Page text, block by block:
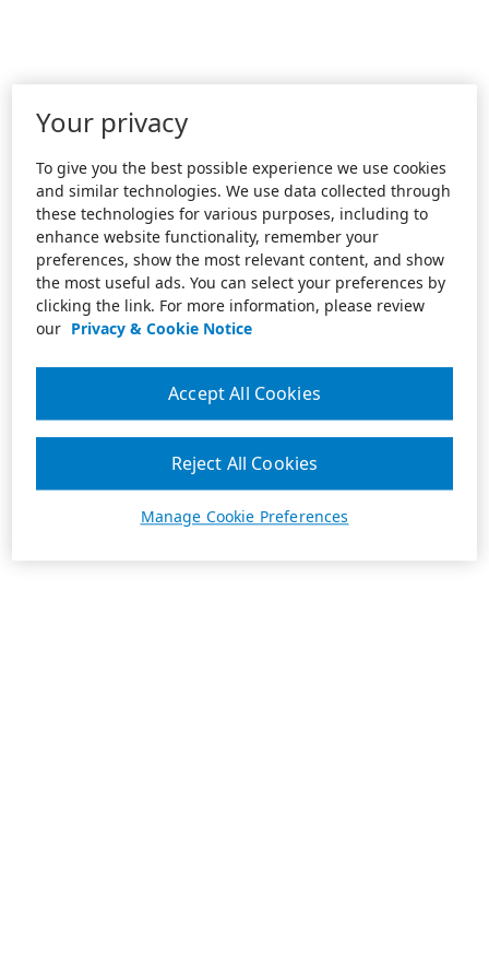
Your privacy
To give you the best possible experience we use cookies
and similar technologies. We use data collected through
these technologies for various purposes, including to
enhance website functionality, remember your
preferences, show the most relevant content, and show
the most useful ads. You can select your preferences by
clicking the link. For more information, please review
our Privacy & Cookie Notice
Manage Cookie Preferences
Reject All Cookies
Accept All Cookies